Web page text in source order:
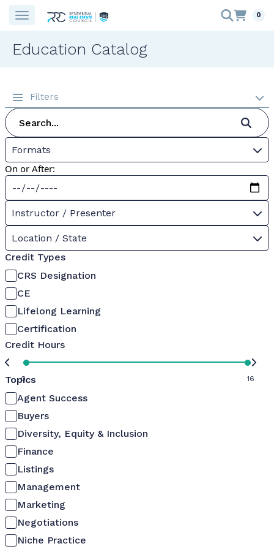
0
Education Catalog
Filters
Formats
On or After:
Instructor / Presenter
Location / State
Credit Types
CRS Designation
CE
Lifelong Learning
Certification
Credit Hours
0 16
Topics
Agent Success
Buyers
Diversity, Equity & Inclusion
Finance
Listings
Management
Marketing
Negotiations
Niche Practice